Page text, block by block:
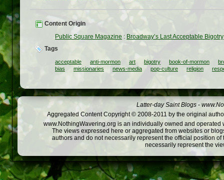
Content Origin
Public Square Magazine : Broadway’s Last Acceptable Bigotry
Tags
acceptable anti-mormon art bigotry book-of-mormon
bias
missionaries news-media pop-culture religion
Latter-day Saint Blogs -
Aggregated Content Copyright © 2008-2011 by the original
www.NothingWavering.org is an individually owned and
The views expressed here or aggregated from websites or
authors and do not necessarily represent the official position
necessarily represent the